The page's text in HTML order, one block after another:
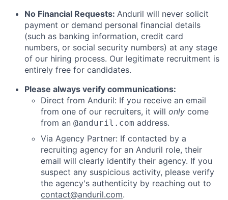
No Financial Requests: Anduril will never solicit
payment or demand personal financial details
(such as banking information, credit card
numbers, or social security numbers) at any stage
of our hiring process. Our legitimate recruitment is
entirely free for candidates.
Please always verify communications:
Direct from Anduril: If you receive an email
from one of our recruiters, it will only come
from an @anduril.com address.
Via Agency Partner: If contacted by a
recruiting agency for an Anduril role, their
email will clearly identify their agency. If you
suspect any suspicious activity, please verify
the agency's authenticity by reaching out to
contact@anduril.com.